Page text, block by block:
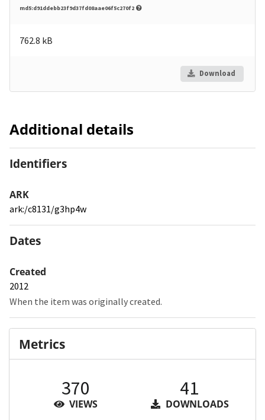
md5:d91ddebb23f9d37fd08aae06f5c270f2
762.8 kB
Download
Additional details
Identifiers
ARK
ark:/c8131/g3hp4w
Dates
Created
2012
When the item was originally created.
Metrics
370
VIEWS
41
DOWNLOADS